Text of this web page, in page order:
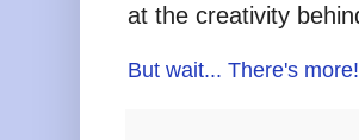
at the creativity
But wait... There's